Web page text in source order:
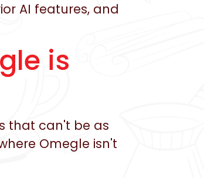
AI features, and
is
that can't be as
Omegle isn't